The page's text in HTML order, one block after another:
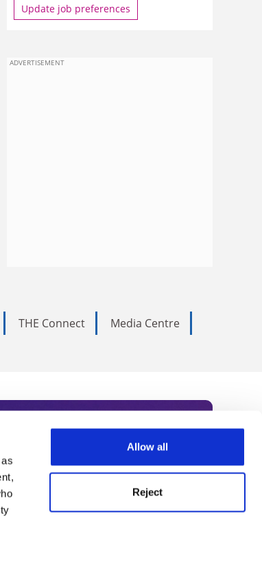
Allow all
Reject
Update job preferences
ADVERTISEMENT
THE Connect
Media Centre
today to receive
academia, our
series.